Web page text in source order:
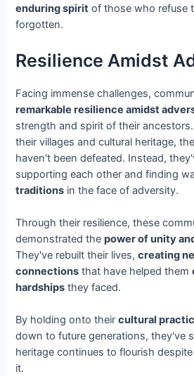
enduring spirit of those who refuse
forgotten.
Resilience Amidst
Facing immense challenges,
remarkable resilience amidst
strength and spirit of their
their villages and cultural heritage,
haven't been defeated. Instead,
supporting each other and finding
traditions in the face of adversity.
Through their resilience, these
demonstrated thepower of unity
They've rebuilt their lives,creating
connections that have helped them
hardships they faced.
By holding onto theircultural
down to future generations, they've
heritage continues to flourish
it.